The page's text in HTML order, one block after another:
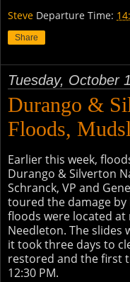
Steve Departure Time:
Share
Tuesday, October
Durango &
Floods,
Earlier this week,
Durango & Silverton
Schranck, VP and
toured the damage
floods were located at
Needleton. The slides
it took three days to
restored and the first
12:30 PM.